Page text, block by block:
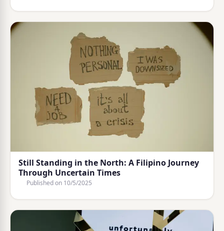
Still Standing in the North: A Filipino Journey
Through Uncertain Times
Published on 10/5/2025